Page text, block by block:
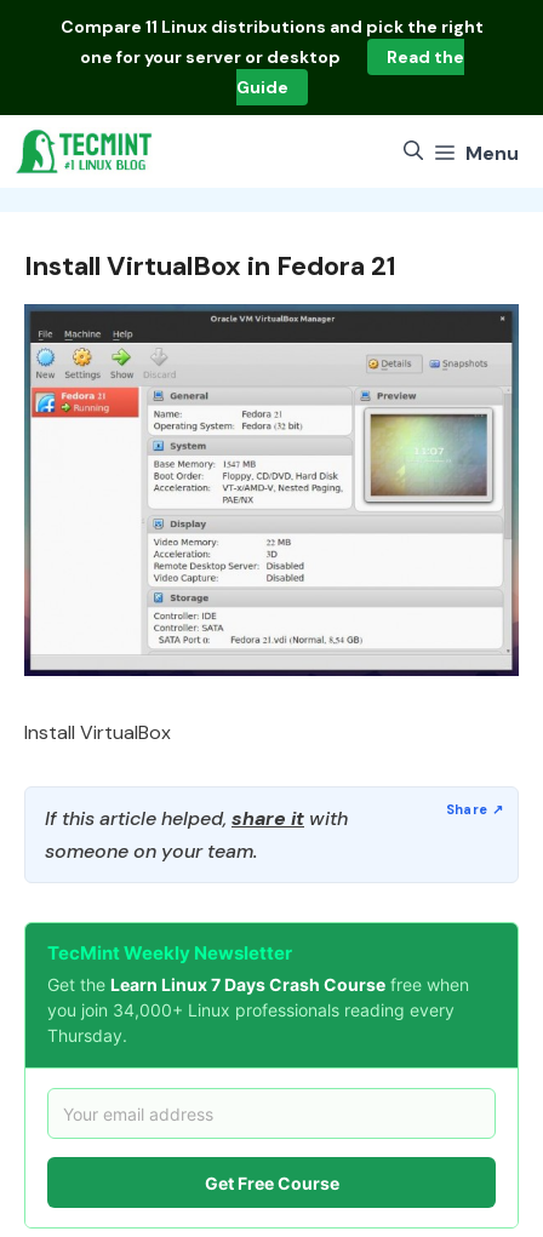
Compare 11 Linux distributions and pick the right
one for your server or desktop
Read the
Guide
Menu
Install VirtualBox in Fedora 21
Install VirtualBox
If this article helped, share it with
someone on your team.
TecMint Weekly Newsletter
Get the Learn Linux 7 Days Crash Course free when
you join 34,000+ Linux professionals reading every
Thursday.
Get Free Course